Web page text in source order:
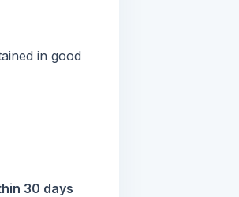
in good
30 days